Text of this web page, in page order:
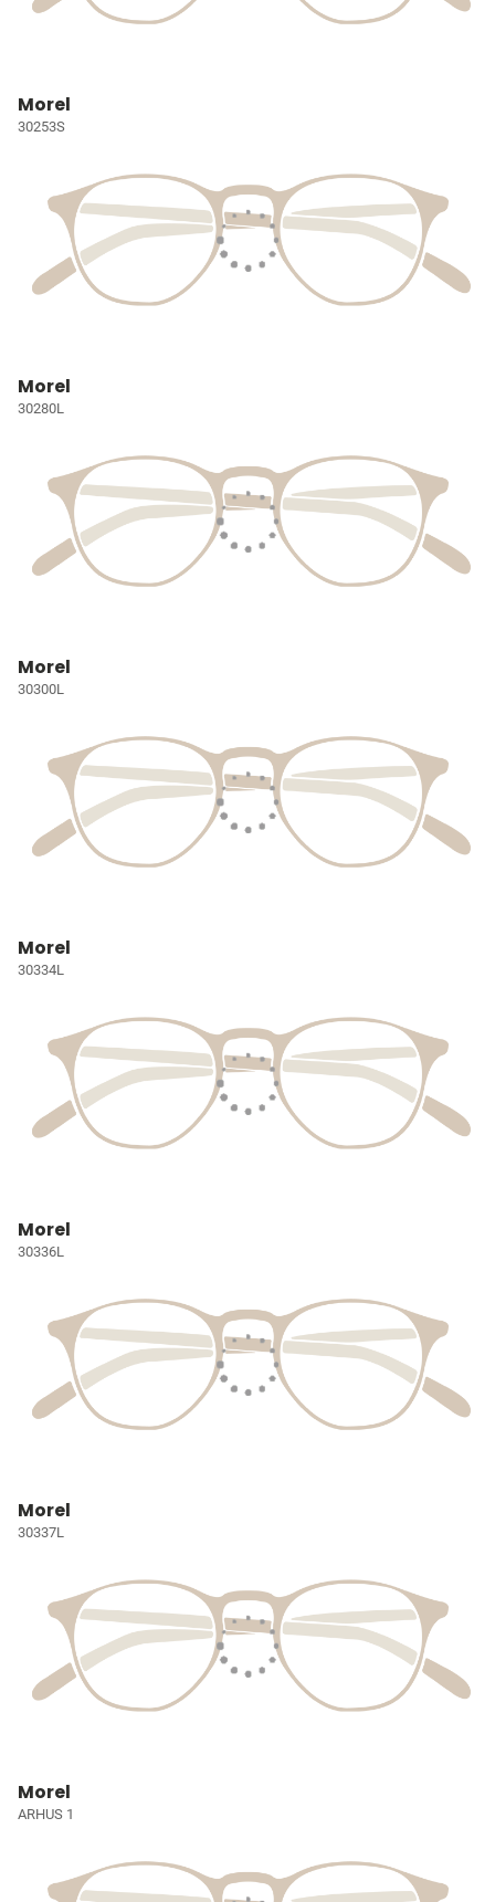
Morel
30253S
Morel
30280L
Morel
30300L
Morel
30334L
Morel
30336L
Morel
30337L
Morel
ARHUS 1